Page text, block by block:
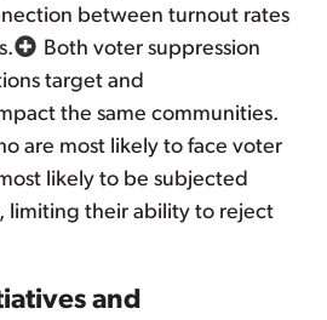
between turnout rates
Both voter suppression
target and
the same communities.
are most likely to face voter
likely to be subjected
limiting their ability to reject
and